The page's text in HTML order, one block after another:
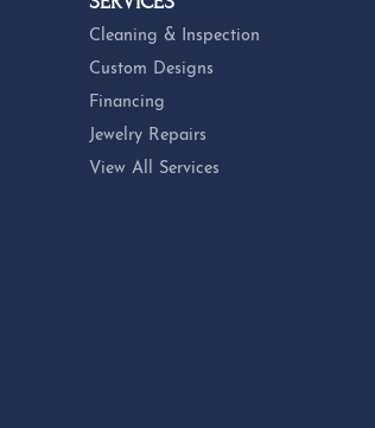
Cleaning & Inspection
Custom Designs
Financing
Jewelry Repairs
View All Services